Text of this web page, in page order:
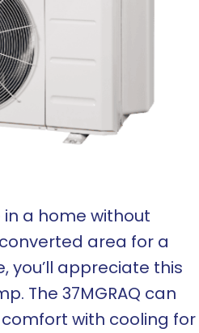
a home without
area for a
you’ll appreciate this
The 37MGRAQ can
with cooling for